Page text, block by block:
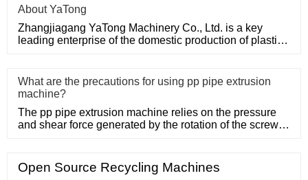
About YaTong
Zhangjiagang YaTong Machinery Co., Ltd. is a key
leading enterprise of the domestic production of plastic
What are the precautions for using pp pipe extrusion
machine?
The pp pipe extrusion machine relies on the pressure
and shear force generated by the rotation of the screw,
Open Source Recycling Machines